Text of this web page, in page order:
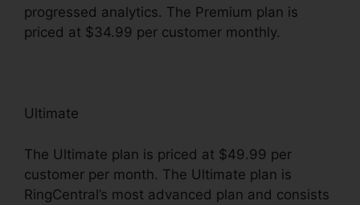
progressed analytics. The Premium plan is
priced at $34.99 per customer monthly.
Ultimate
The Ultimate plan is priced at $49.99 per
customer per month. The Ultimate plan is
RingCentral’s most advanced plan and consists